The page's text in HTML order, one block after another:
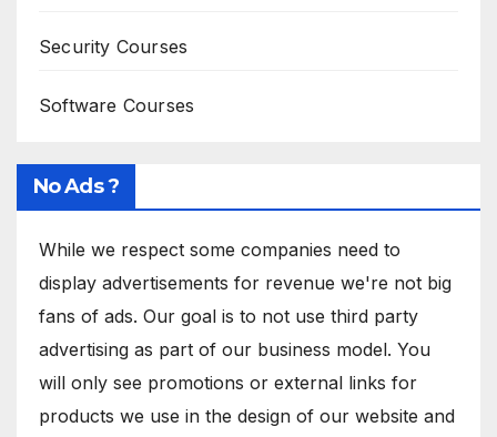
Security Courses
Software Courses
No Ads ?
While we respect some companies need to
display advertisements for revenue we're not big
fans of ads. Our goal is to not use third party
advertising as part of our business model. You
will only see promotions or external links for
products we use in the design of our website and